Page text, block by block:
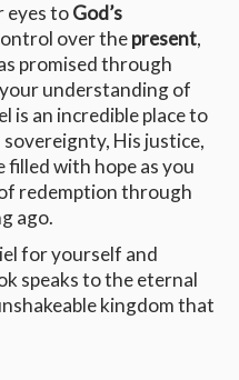
eyes toGod’s
over thepresent,
promised through
understanding of
is an incredible place to
sovereignty, His justice,
filled with hope as you
redemption through
ago.
for yourself and
speaks to the eternal
kingdom that